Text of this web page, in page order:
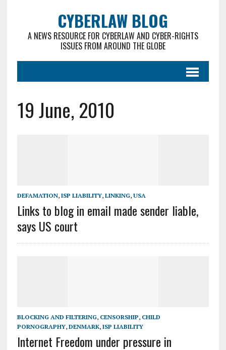
CYBERLAW BLOG
A NEWS RESOURCE FOR CYBERLAW AND CYBER-RIGHTS
ISSUES FROM AROUND THE GLOBE
19 June, 2010
DEFAMATION, ISP LIABILITY, LINKING, USA
Links to blog in email made sender liable,
says US court
BLOCKING AND FILTERING, CENSORSHIP, CHILD
PORNOGRAPHY, DENMARK, ISP LIABILITY
Internet Freedom under pressure in